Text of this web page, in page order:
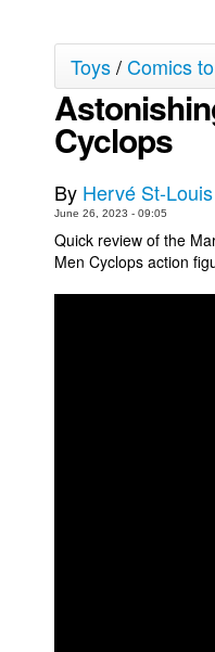
The Slip
Johnny Bullet Mobile
The Specimen
Le Spécimen
Movies
Store
Toys/Comics
Cyclops
By Hervé St-Louis
June 26, 2023 - 09:05
Quick review of the
Men Cyclops action